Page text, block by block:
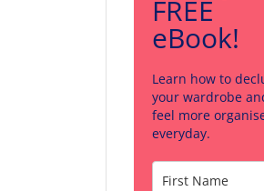
FREE
eBook!
Learn how to
your wardrobe
feel more
everyday.